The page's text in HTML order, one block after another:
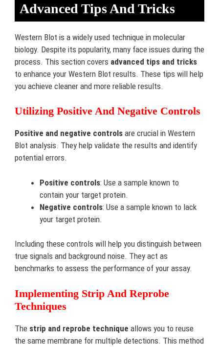
Advanced Tips And Tricks
Western Blot is a widely used technique in molecular
biology. Despite its popularity, many face issues during the
process. This section covers advanced tips and tricks
to enhance your Western Blot results. These tips will help
you achieve cleaner and more reliable results.
Utilizing Positive And Negative Controls
Positive and negative controls are crucial in Western
Blot analysis. They help validate the results and identify
potential errors.
Positive controls: Use a sample known to
contain your target protein.
Negative controls: Use a sample known to lack
your target protein.
Including these controls will help you distinguish between
true signals and background noise. They act as
benchmarks to assess the performance of your assay.
Implementing Strip And Reprobe
Techniques
The strip and reprobe technique allows you to reuse
the same membrane for multiple detections. This method